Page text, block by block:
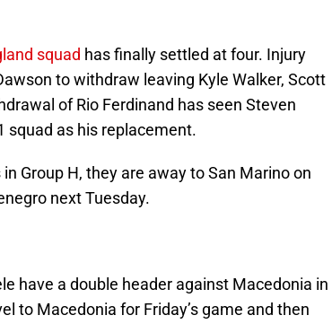
squad has finally settled at four. Injury
to withdraw leaving Kyle Walker, Scott
of Rio Ferdinand has seen Steven
squad as his replacement.
Group H, they are away to San Marino on
next Tuesday.
have a double header against Macedonia in
to Macedonia for Friday’s game and then